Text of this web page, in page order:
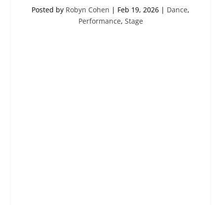
Posted by Robyn Cohen | Feb 19, 2026 | Dance,
Performance, Stage